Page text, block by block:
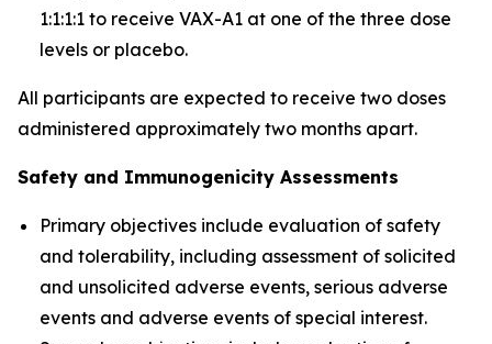
1:1:1:1 to receive VAX-A1 at one of the three dose
levels or placebo.
All participants are expected to receive two doses
administered approximately two months apart.
Safety and Immunogenicity Assessments
Primary objectives include evaluation of safety
and tolerability, including assessment of solicited
and unsolicited adverse events, serious adverse
events and adverse events of special interest.